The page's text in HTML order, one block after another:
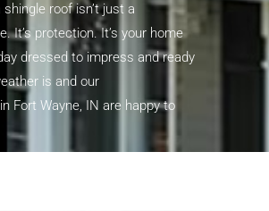
shingle roof isn’t just a
It’s protection. It’s your home
dressed to impress and ready
is and our
Fort Wayne, IN are happy to